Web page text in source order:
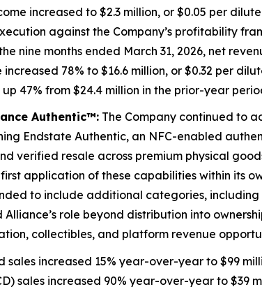
increased to $2.3 million, or $0.05 per
against the Company’s profitability
nine months ended March 31, 2026, net
78% to $16.6 million, or $0.32 per
47% from $24.4 million in the prior-year
Authentic™: The Company continued to
Endstate Authentic, an NFC-enabled
verified resale across premium physical
application of these capabilities within its
to include additional categories,
Alliance’s role beyond distribution into
collectibles, and platform revenue
sales increased 15% year-over-year to $99
sales increased 90% year-over-year to $39